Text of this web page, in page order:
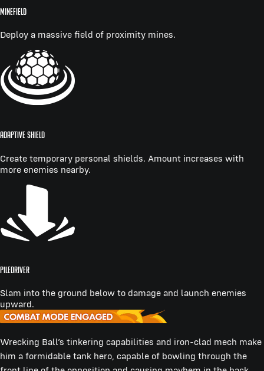
MINEFIELD
Deploy a massive field of proximity mines.
ADAPTIVE SHIELD
Create temporary personal shields. Amount increases with
more enemies nearby.
PILEDRIVER
Slam into the ground below to damage and launch enemies
upward.
Wrecking Ball’s tinkering capabilities and iron-clad mech make
him a formidable tank hero, capable of bowling through the